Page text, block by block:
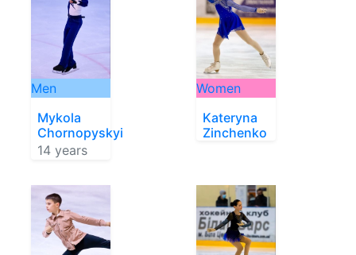
Men
Mykola
Chornopyskyi
14 years
Women
Kateryna
Zinchenko